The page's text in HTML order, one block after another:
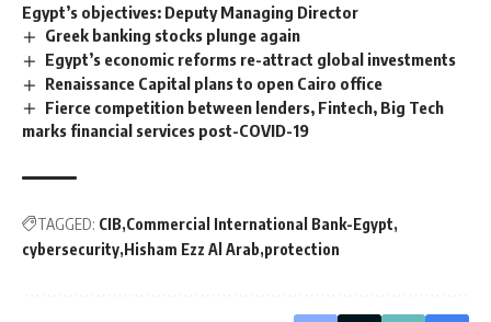
Egypt’s objectives: Deputy Managing Director
Greek banking stocks plunge again
Egypt’s economic reforms re-attract global investments
Renaissance Capital plans to open Cairo office
Fierce competition between lenders, Fintech, Big Tech
marks financial services post-COVID-19
TAGGED: CIB Commercial International Bank-Egypt
cybersecurity Hisham Ezz Al Arab protection